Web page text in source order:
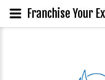
Franchise Your